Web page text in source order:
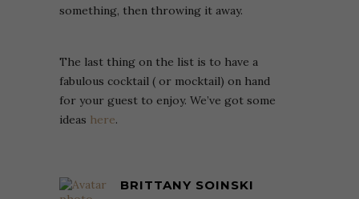
something, then throwing it away.
The last thing on the list is to have a
fabulous cocktail ( or mocktail) on hand
for your guest to enjoy. We’ve got some
ideas here.
BRITTANY SOINSKI